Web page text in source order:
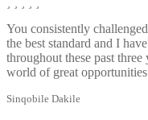
You consistently
the best standard and I
throughout these past
world of great
Sinqobile Dakile